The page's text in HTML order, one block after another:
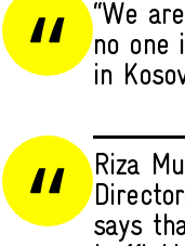
“We
no one
in
Riza
says